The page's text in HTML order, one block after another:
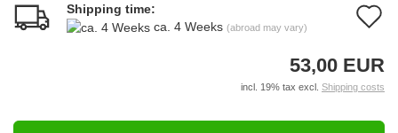
Shipping time:
ca. 4 Weeks (abroad may vary)
53,00 EUR
incl. 19% tax excl. Shipping costs